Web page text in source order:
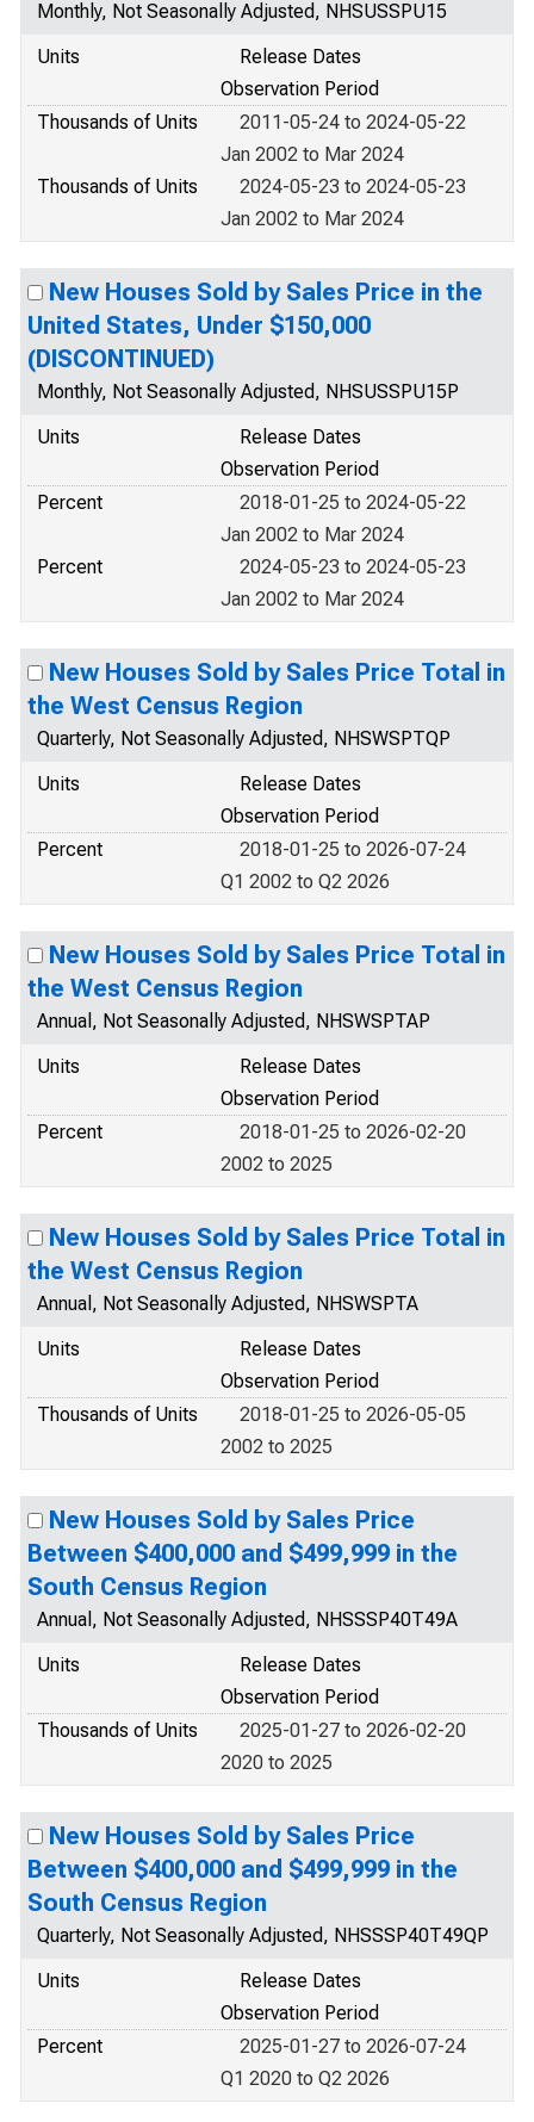
Monthly, Not Seasonally Adjusted, NHSUSSPU15
Units
Release Dates
Observation Period
Thousands of Units
2011-05-24 to 2024-05-22
Jan 2002 to Mar 2024
Thousands of Units
2024-05-23 to 2024-05-23
Jan 2002 to Mar 2024
New Houses Sold by Sales Price in the
United States, Under $150,000
(DISCONTINUED)
Monthly, Not Seasonally Adjusted, NHSUSSPU15P
Units
Release Dates
Observation Period
Percent
2018-01-25 to 2024-05-22
Jan 2002 to Mar 2024
Percent
2024-05-23 to 2024-05-23
Jan 2002 to Mar 2024
New Houses Sold by Sales Price Total in
the West Census Region
Quarterly, Not Seasonally Adjusted, NHSWSPTQP
Units
Release Dates
Observation Period
Percent
2018-01-25 to 2026-07-24
Q1 2002 to Q2 2026
New Houses Sold by Sales Price Total in
the West Census Region
Annual, Not Seasonally Adjusted, NHSWSPTAP
Units
Release Dates
Observation Period
Percent
2018-01-25 to 2026-02-20
2002 to 2025
New Houses Sold by Sales Price Total in
the West Census Region
Annual, Not Seasonally Adjusted, NHSWSPTA
Units
Release Dates
Observation Period
Thousands of Units
2018-01-25 to 2026-05-05
2002 to 2025
New Houses Sold by Sales Price
Between $400,000 and $499,999 in the
South Census Region
Annual, Not Seasonally Adjusted, NHSSSP40T49A
Units
Release Dates
Observation Period
Thousands of Units
2025-01-27 to 2026-02-20
2020 to 2025
New Houses Sold by Sales Price
Between $400,000 and $499,999 in the
South Census Region
Quarterly, Not Seasonally Adjusted, NHSSSP40T49QP
Units
Release Dates
Observation Period
Percent
2025-01-27 to 2026-07-24
Q1 2020 to Q2 2026